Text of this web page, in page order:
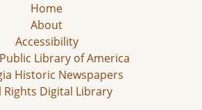
Home
About
Accessibility
Library of America
Historic Newspapers
Rights Digital Library